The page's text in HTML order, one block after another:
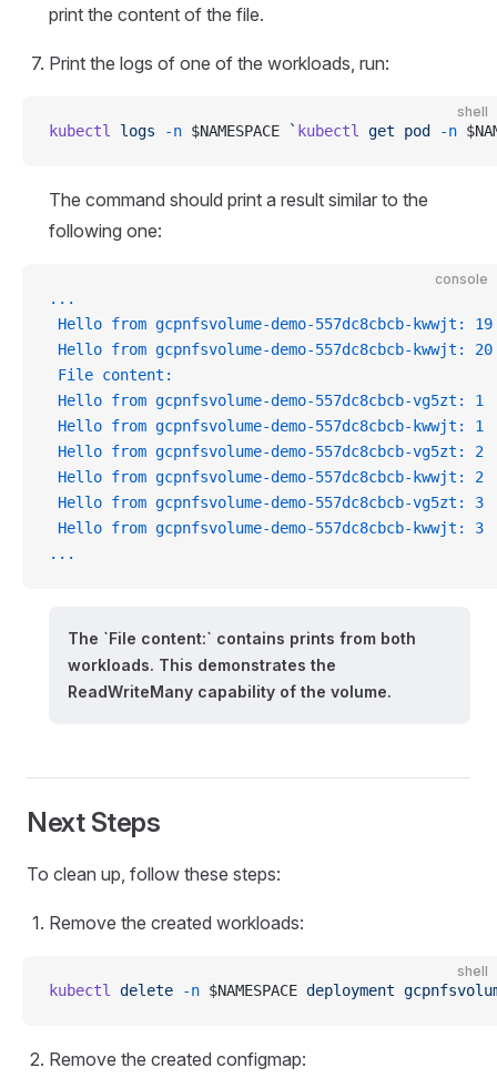
print the content of the file.
Print the logs of one of the workloads, run:
shell
kubectl logs -n $NAMESPACE ` kubectl get pod -n
The command should print a result similar to the
following one:
console
...
Hello from gcpnfsvolume-demo-557dc8cbcb-kwwjt: 19
Hello from gcpnfsvolume-demo-557dc8cbcb-kwwjt: 20
File content:
Hello from gcpnfsvolume-demo-557dc8cbcb-vg5zt: 1
Hello from gcpnfsvolume-demo-557dc8cbcb-kwwjt: 1
Hello from gcpnfsvolume-demo-557dc8cbcb-vg5zt: 2
Hello from gcpnfsvolume-demo-557dc8cbcb-kwwjt: 2
Hello from gcpnfsvolume-demo-557dc8cbcb-vg5zt: 3
Hello from gcpnfsvolume-demo-557dc8cbcb-kwwjt: 3
...
The `File content:` contains prints from both
workloads. This demonstrates the
ReadWriteMany capability of the volume.
Next Steps
To clean up, follow these steps:
Remove the created workloads:
shell
kubectl delete -n $NAMESPACE deployment
Remove the created configmap: